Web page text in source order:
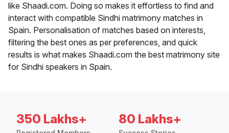
like Shaadi.com. Doing so makes it effortless to find and
interact with compatible Sindhi matrimony matches in
Spain. Personalisation of matches based on interests,
filtering the best ones as per preferences, and quick
results is what makes Shaadi.com the best matrimony site
for Sindhi speakers in Spain.
350 Lakhs+ 80 Lakhs+